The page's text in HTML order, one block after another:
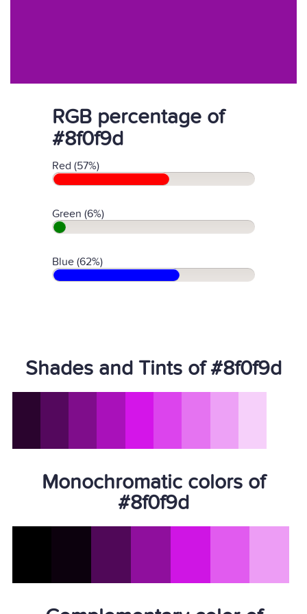
RGB percentage of
#8f0f9d
Red (57%)
Green (6%)
Blue (62%)
Shades and Tints of #8f0f9d
Monochromatic colors of
#8f0f9d